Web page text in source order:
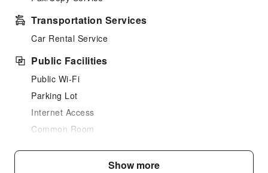
Transportation Services
Car Rental Service
Public Facilities
Public Wi-Fi
Parking Lot
Internet Access
Common Room
Front Desk Services
Show more